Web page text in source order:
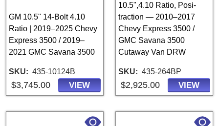
GM 10.5" 14-Bolt 4.10
Ratio | 2019–2025 Chevy
Express 3500 / 2019–
2021 GMC Savana 3500
SKU 435-10124B
$3,745.00 VIEW
10.5",4.10 Ratio, Posi-
traction — 2010–2017
Chevy Express 3500 /
GMC Savana 3500
Cutaway Van DRW
SKU 435-264BP
$2,925.00 VIEW